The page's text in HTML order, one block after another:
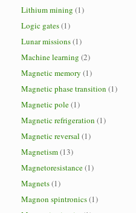
Lithium mining (1)
Logic gates(1)
Lunar missions(1)
Machine learning (2)
Magnetic memory (1)
Magnetic phase transition (1)
Magnetic pole(1)
Magnetic refrigeration (1)
Magnetic reversal (1)
Magnetism(13)
Magnetoresistance(1)
Magnets(1)
Magnon spintronics(1)